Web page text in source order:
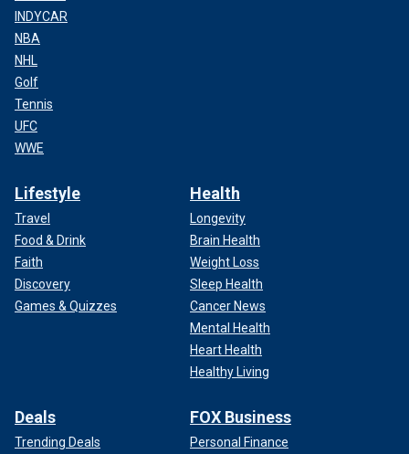
INDYCAR
NBA
NHL
Golf
Tennis
UFC
WWE
Lifestyle
Travel
Food & Drink
Faith
Discovery
Games & Quizzes
Health
Longevity
Brain Health
Weight Loss
Sleep Health
Cancer News
Mental Health
Heart Health
Healthy Living
Deals
Trending Deals
FOX Business
Personal Finance